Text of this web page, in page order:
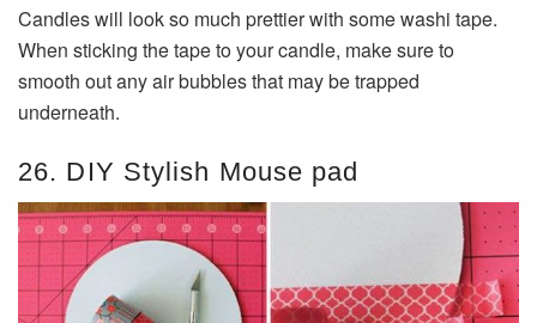
Candles will look so much prettier with some washi tape.
When sticking the tape to your candle, make sure to
smooth out any air bubbles that may be trapped
underneath.
26. DIY Stylish Mouse pad